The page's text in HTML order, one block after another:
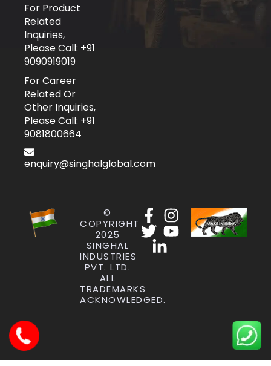
For Product
Related
Inquiries,
Please Call: +91
9090919019
For Career
Related Or
Other Inquiries,
Please Call: +91
9081800664
enquiry@singhalglobal.com
©
COPYRIGHT
2025
SINGHAL
INDUSTRIES
PVT. LTD.
ALL
TRADEMARKS
ACKNOWLEDGED.